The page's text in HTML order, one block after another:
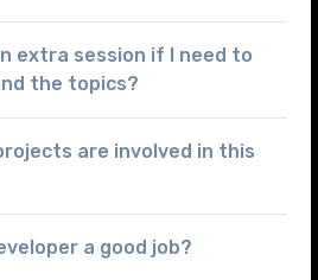
extra session if I need to
the topics?
are involved in this
a good job?